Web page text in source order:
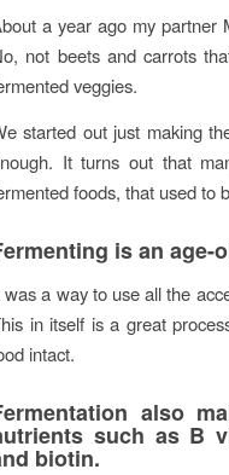
a year ago my partner
not beets and carrots
veggies.
started out just making
It turns out that
foods, that used to
is an age-
was a way to use all the
in itself is a great
intact.
also
such as B
biotin.